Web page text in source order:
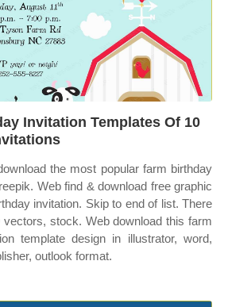
Invitation Templates Of 10
the most popular farm birthday
Web find & download free graphic
invitation. Skip to end of list. There
stock. Web download this farm
template design in illustrator, word,
outlook format.